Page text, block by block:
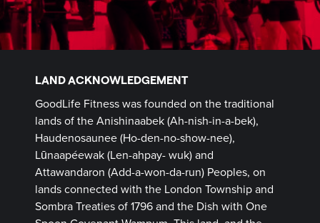
LAND ACKNOWLEDGEMENT
GoodLife Fitness was founded on the traditional
lands of the Anishinaabek (Ah-nish-in-a-bek),
Haudenosaunee (Ho-den-no-show-nee),
Lūnaapéewak (Len-ahpay- wuk) and
Attawandaron (Add-a-won-da-run) Peoples, on
lands connected with the London Township and
Sombra Treaties of 1796 and the Dish with One